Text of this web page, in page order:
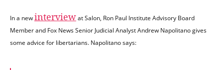
In a newinterviewat Salon, Ron Paul Institute Advisory Board
Member and Fox News Senior Judicial Analyst Andrew Napolitano gives
some advice for libertarians. Napolitano says: